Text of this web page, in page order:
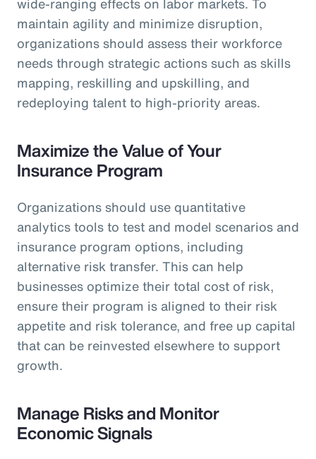
maintain agility and minimize disruption,
organizations should assess their workforce
needs through strategic actions such as skills
mapping, reskilling and upskilling, and
redeploying talent to high-priority areas.
Maximize the Value of Your
Insurance Program
Organizations should use quantitative
analytics tools to test and model scenarios and
insurance program options, including
alternative risk transfer. This can help
businesses optimize their total cost of risk,
ensure their program is aligned to their risk
appetite and risk tolerance, and free up capital
that can be reinvested elsewhere to support
growth.
Manage Risks and Monitor
Economic Signals